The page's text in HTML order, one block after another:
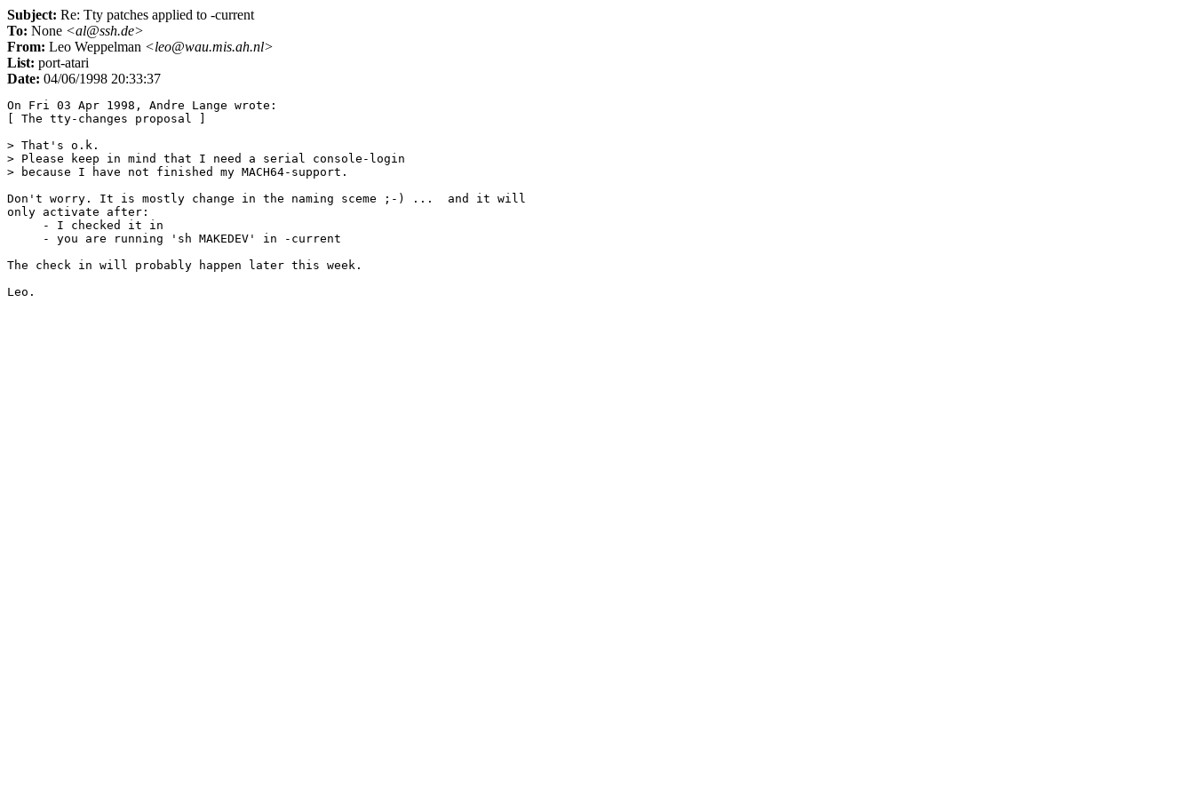
Subject: Re: Tty patches applied to -current
To: None <al@ssh.de>
From: Leo Weppelman <leo@wau.mis.ah.nl>
List: port-atari
Date: 04/06/1998 20:33:37
On Fri 03 Apr 1998, Andre Lange wrote:
[ The tty-changes proposal ]
> That's o.k.
> Please keep in mind that I need a serial console-login
> because I have not finished my MACH64-support.
Don't worry. It is mostly change in the naming sceme ;-) ...  and it will
only activate after:
     - I checked it in
     - you are running 'sh MAKEDEV' in -current
The check in will probably happen later this week.